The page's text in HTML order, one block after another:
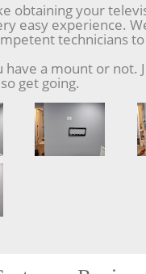
obtaining your
easy experience.
technicians
have a mount or not.
get going.